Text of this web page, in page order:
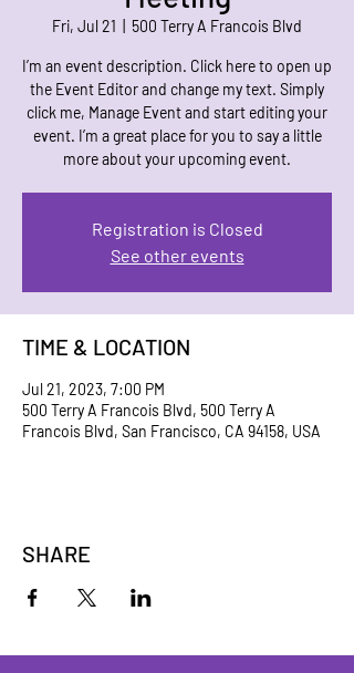
Fri, Jul 21 500 Terry A Francois Blvd
I’m an event description. Click here to open up
the Event Editor and change my text. Simply
click me, Manage Event and start editing your
event. I’m a great place for you to say a little
more about your upcoming event.
Registration is Closed
See other events
TIME & LOCATION
Jul 21, 2023, 7:00 PM
500 Terry A Francois Blvd, 500 Terry A
Francois Blvd, San Francisco, CA 94158, USA
SHARE